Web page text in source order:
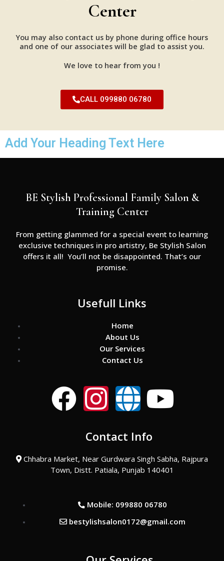
Center
You may also contact us by phone during office hours
and one of our associates will be glad to assist you.
We love to hear from you !
CALL 099880 06780
Add Your Heading Text Here
BE Stylish Professional Family Salon &
Training Center
From getting glammed for a special event to learning
exclusive techniques in pro artistry, Be Stylish Salon
offers it all! You’ll not be disappointed. That’s our
promise.
Usefull Links
Home
About Us
Our Services
Contact Us
F
c
e
b
o
I
s
t
a
g
G
o
b
e
Y
u
t
u
b
Contact Info
Chhabra Market, Near Gurdwara Singh Sabha, Rajpura
Town, Distt. Patiala, Punjab 140401
Mobile: 099880 06780
bestylishsalon0172@gmail.com